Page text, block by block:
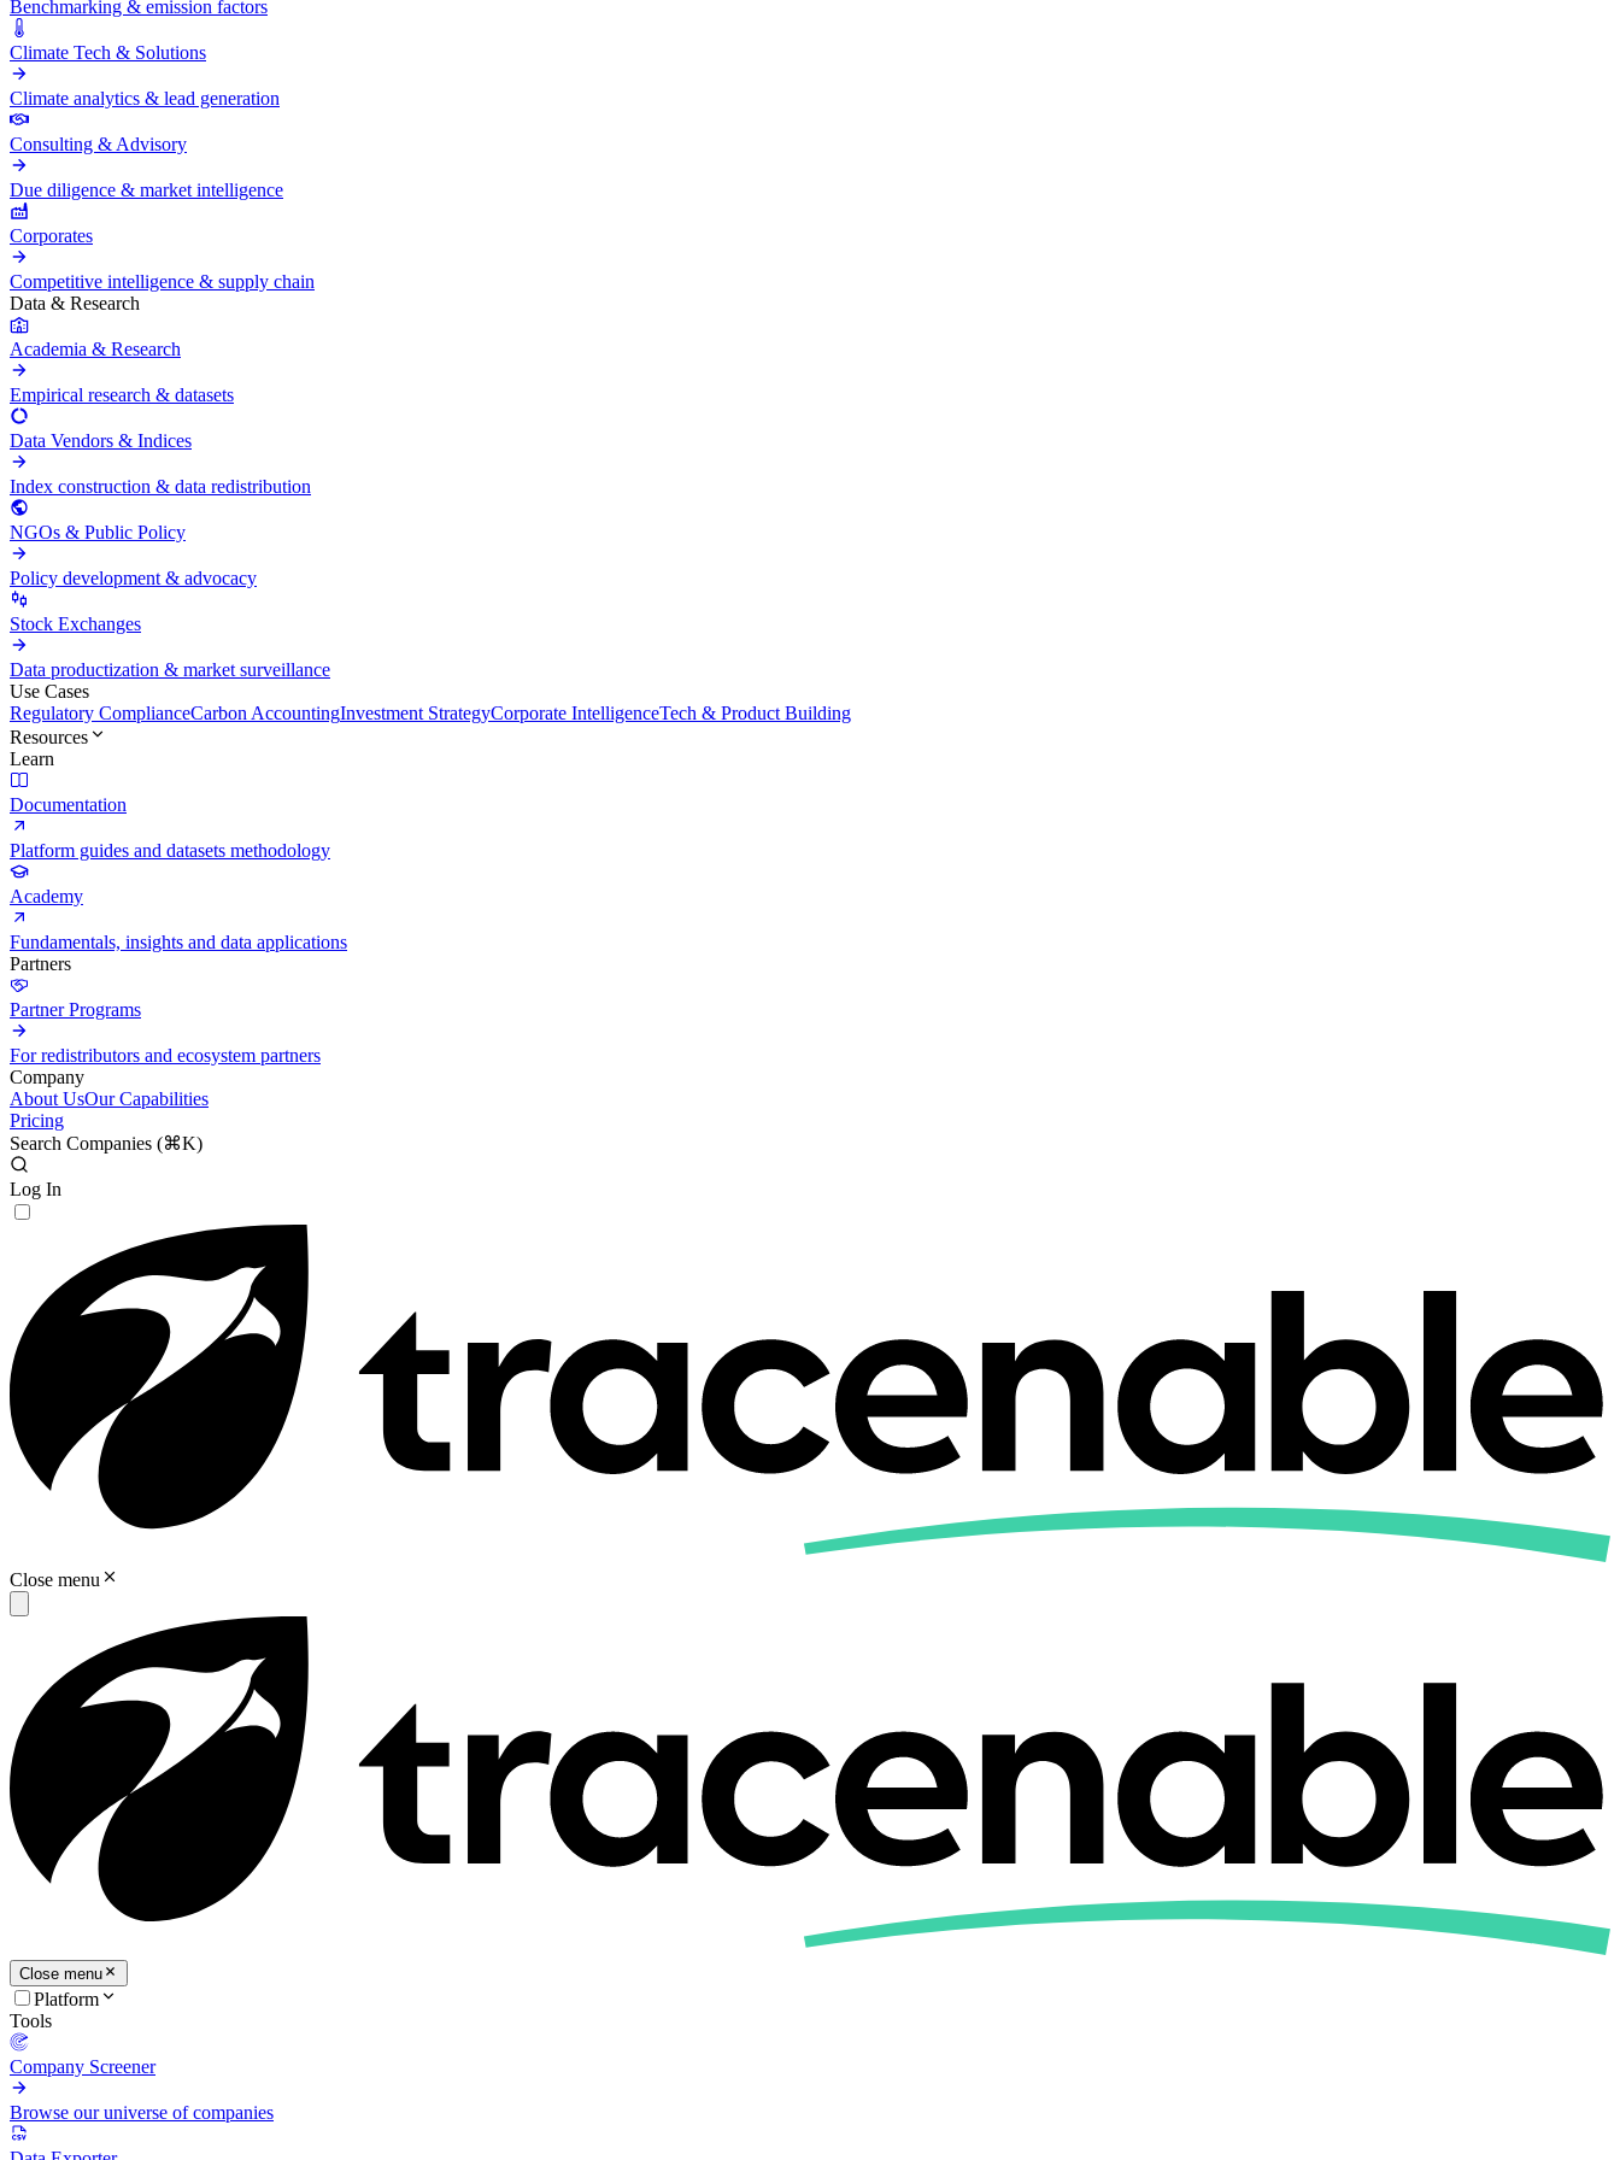
Benchmarking & emission factors
Climate Tech & Solutions
Climate analytics & lead generation
Consulting & Advisory
Due diligence & market intelligence
Corporates
Competitive intelligence & supply chain
Data & Research
Academia & Research
Empirical research & datasets
Data Vendors & Indices
Index construction & data redistribution
NGOs & Public Policy
Policy development & advocacy
Stock Exchanges
Data productization & market surveillance
Use Cases
Regulatory ComplianceCarbon AccountingInvestment StrategyCorporate IntelligenceTech & Product Building
Resources
Learn
Documentation
Platform guides and datasets methodology
Academy
Fundamentals, insights and data applications
Partners
Partner Programs
For redistributors and ecosystem partners
Company
About UsOur Capabilities
Pricing
Search Companies (⌘K)
Log In
Close menu
Close menu
Platform
Tools
Company Screener
Browse our universe of companies